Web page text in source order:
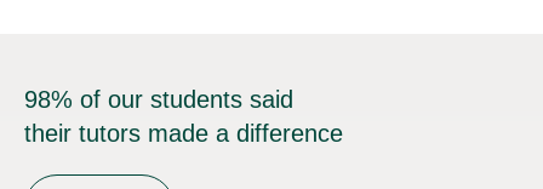
98% of our students said
their tutors made a difference